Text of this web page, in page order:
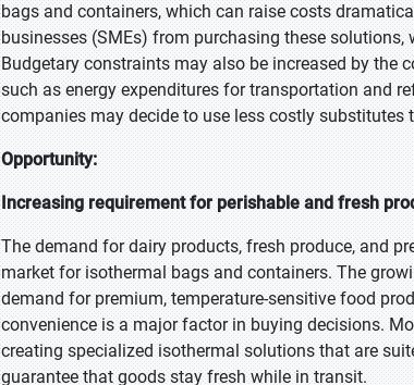
bags and containers, which can raise costs
businesses (SMEs) from purchasing these
Budgetary constraints may also be increased by
such as energy expenditures for transportation and
companies may decide to use less costly
Opportunity:
Increasing requirement for perishable and fresh
The demand for dairy products, fresh produce, and
market for isothermal bags and containers. The
demand for premium, temperature-sensitive food
convenience is a major factor in buying decisions.
creating specialized isothermal solutions that are
guarantee that goods stay fresh while in transit.